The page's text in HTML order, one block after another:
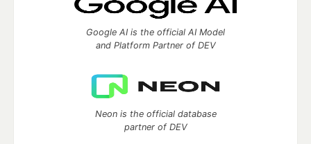
Google AI is the official AI Model
and Platform Partner of DEV
Neon is the official database
partner of DEV